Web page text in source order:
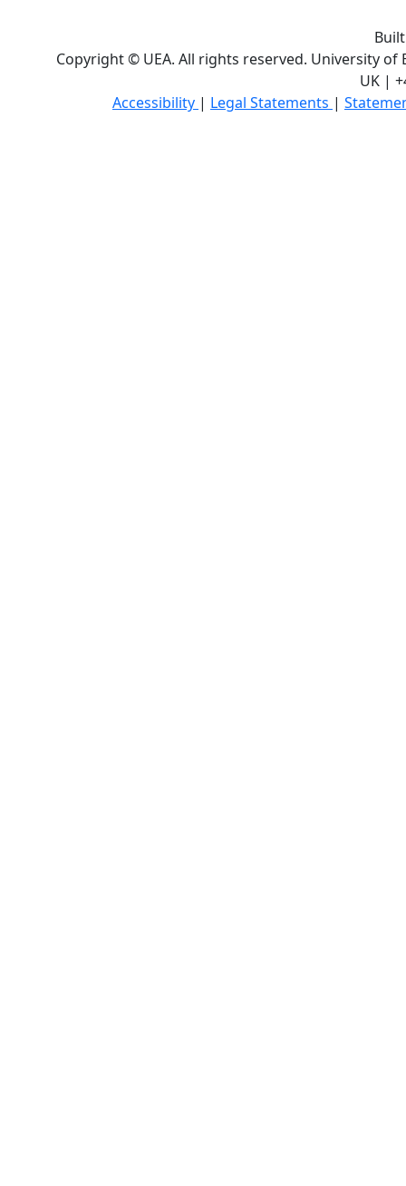
Copyright © UEA. All rights reserved. University of
UK |
Accessibility | Legal Statements |